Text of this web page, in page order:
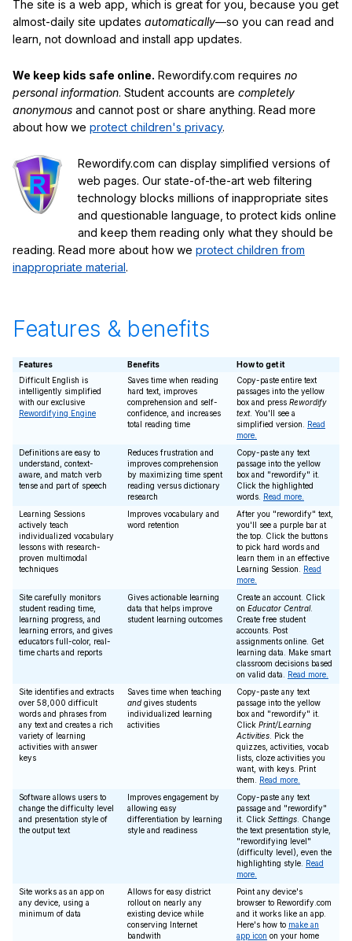
The site is a web app, which is great for you, because you get
almost-daily site updates automatically—so you can read and
learn, not download and install app updates.
We keep kids safe online. Rewordify.com requires no
personal information. Student accounts are completely
anonymous and cannot post or share anything. Read more
about how we protect children's privacy.
Rewordify.com can display simplified versions of
web pages. Our state-of-the-art web filtering
technology blocks millions of inappropriate sites
and questionable language, to protect kids online
and keep them reading only what they should be
reading. Read more about how we protect children from
inappropriate material.
Features & benefits
Features Benefits
How to get it
Difficult English is
intelligently simplified
with our exclusive
Rewordifying Engine
Saves time when reading
hard text, improves
comprehension and self-
confidence, and increases
total reading time
Copy-paste entire text
passages into the yellow
box and press Rewordify
text. You'll see a
simplified version. Read
more.
Definitions are easy to
understand, context-
aware, and match verb
tense and part of speech
Reduces frustration and
improves comprehension
by maximizing time spent
reading versus dictionary
research
Copy-paste any text
passage into the yellow
box and "rewordify" it.
Click the highlighted
words. Read more.
Learning Sessions
actively teach
individualized vocabulary
lessons with research-
proven multimodal
techniques
Improves vocabulary and
word retention
After you "rewordify" text,
you'll see a purple bar at
the top. Click the buttons
to pick hard words and
learn them in an effective
Learning Session. Read
more.
Site carefully monitors
student reading time,
learning progress, and
learning errors, and gives
educators full-color, real-
time charts and reports
Gives actionable learning
data that helps improve
student learning outcomes
Create an account. Click
on Educator Central.
Create free student
accounts. Post
assignments online. Get
learning data. Make smart
classroom decisions based
on valid data. Read more.
Site identifies and extracts
over 58,000 difficult
words and phrases from
any text and creates a rich
variety of learning
activities with answer
keys
Saves time when teaching
and gives students
individualized learning
activities
Copy-paste any text
passage into the yellow
box and "rewordify" it.
Click Print/Learning
Activities . Pick the
quizzes, activities, vocab
lists, cloze activities you
want, with keys. Print
them. Read more.
Software allows users to
change the difficulty level
and presentation style of
the output text
Improves engagement by
allowing easy
differentiation by learning
style and readiness
Copy-paste any text
passage and "rewordify"
it. Click Settings . Change
the text presentation style,
"rewordifying level"
(difficulty level), even the
highlighting style. Read
more.
Site works as an app on
any device, using a
minimum of data
Allows for easy district
rollout on nearly any
existing device while
conserving Internet
bandwith
Point any device's
browser to Rewordify.com
and it works like an app.
Here's how to make an
app icon on your home